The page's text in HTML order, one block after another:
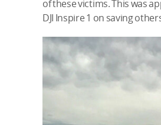
of these victims. This was
DJI Inspire 1 on saving